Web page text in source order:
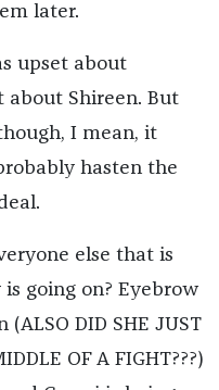
later.
upset about
about Shireen. But
I mean, it
hasten the
else that is
going on? Eyebrow
DID SHE JUST
OF A FIGHT???)